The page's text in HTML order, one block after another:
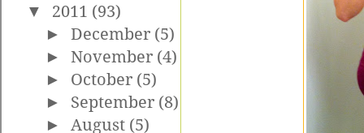
▼ 2011 (93)
►December (5)
►November (4)
► October (5)
► September (8)
► August (5)